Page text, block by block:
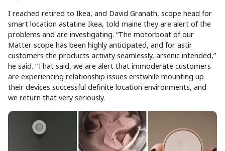
I reached retired to Ikea, and David Granath, scope head for
smart location astatine Ikea, told maine they are alert of the
problems and are investigating. “The motorboat of our
Matter scope has been highly anticipated, and for astir
customers the products activity seamlessly, arsenic intended,”
he said. “That said, we are alert that immoderate customers
are experiencing relationship issues erstwhile mounting up
their devices successful definite location environments, and
we return that very seriously.